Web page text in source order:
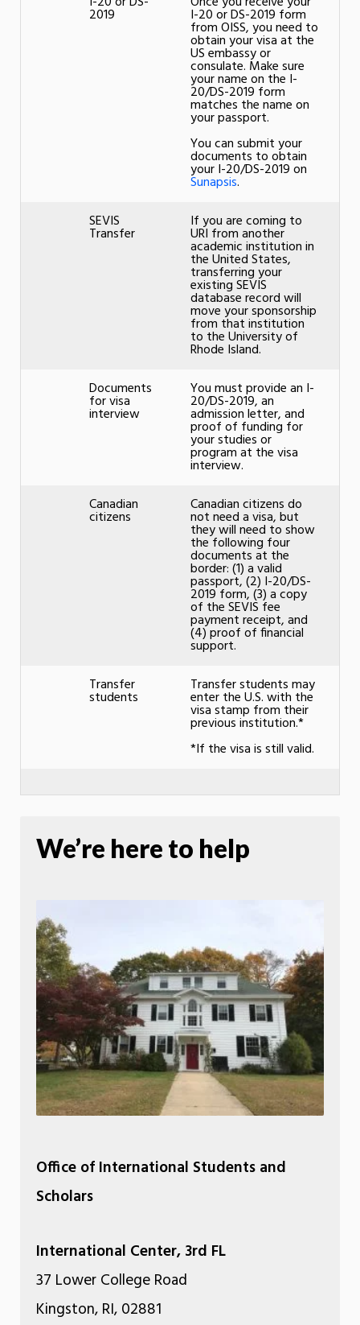
2019 I-20 or DS-2019 form
from OISS, you need to
obtain your visa at the
US embassy or
consulate. Make sure
your name on the I-
20/DS-2019 form
matches the name on
your passport.
You can submit your
documents to obtain
your I-20/DS-2019 on
Sunapsis.
SEVIS
Transfer
If you are coming to
URI from another
academic institution in
the United States,
transferring your
existing SEVIS
database record will
move your sponsorship
from that institution
to the University of
Rhode Island.
Documents
for visa
interview
You must provide an I-
20/DS-2019, an
admission letter, and
proof of funding for
your studies or
program at the visa
interview.
Canadian
citizens
Canadian citizens do
not need a visa, but
they will need to show
the following four
documents at the
border: (1) a valid
passport, (2) I-20/DS-
2019 form, (3) a copy
of the SEVIS fee
payment receipt, and
(4) proof of financial
support.
Transfer
students
Transfer students may
enter the U.S. with the
visa stamp from their
previous institution.*
*If the visa is still valid.
We’re here to help
Office of International Students and
Scholars
International Center, 3rd FL
37 Lower College Road
Kingston, RI, 02881